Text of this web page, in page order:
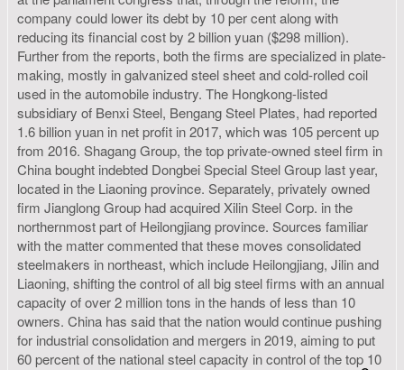
company could lower its debt by 10 per cent along with
reducing its financial cost by 2 billion yuan ($298 million).
Further from the reports, both the firms are specialized in plate-
making, mostly in galvanized steel sheet and cold-rolled coil
used in the automobile industry. The Hongkong-listed
subsidiary of Benxi Steel, Bengang Steel Plates, had reported
1.6 billion yuan in net profit in 2017, which was 105 percent up
from 2016. Shagang Group, the top private-owned steel firm in
China bought indebted Dongbei Special Steel Group last year,
located in the Liaoning province. Separately, privately owned
firm Jianglong Group had acquired Xilin Steel Corp. in the
northernmost part of Heilongjiang province. Sources familiar
with the matter commented that these moves consolidated
steelmakers in northeast, which include Heilongjiang, Jilin and
Liaoning, shifting the control of all big steel firms with an annual
capacity of over 2 million tons in the hands of less than 10
owners. China has said that the nation would continue pushing
for industrial consolidation and mergers in 2019, aiming to put
60 percent of the national steel capacity in control of the top 10